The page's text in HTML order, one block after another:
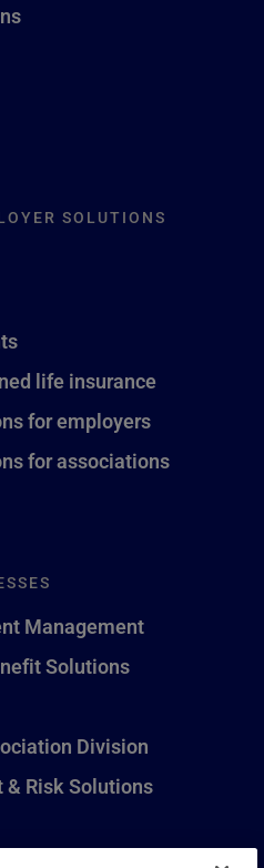
SOLUTIONS
life insurance
for employers
for associations
Management
Solutions
Division
Risk Solutions